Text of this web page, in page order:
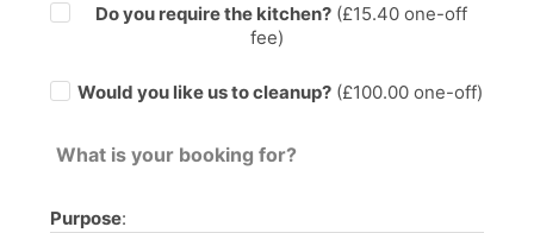
Do you require the kitchen?(£15.40one-off
fee)
Would you like us to cleanup? (£100.00 one-off)
What is your booking for?
Purpose: